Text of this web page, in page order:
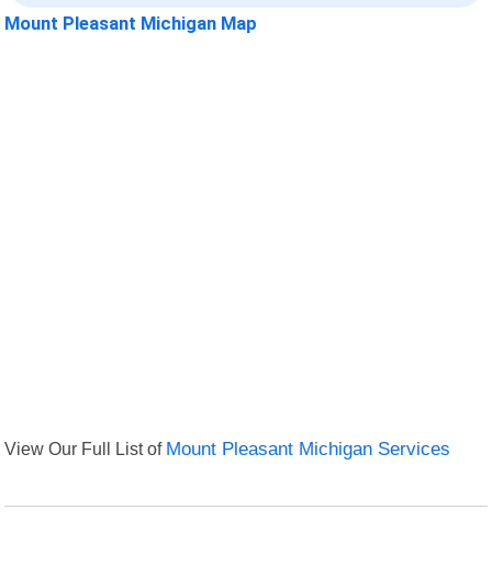
Mount Pleasant Michigan Map
View Our Full List of Mount Pleasant Michigan Services